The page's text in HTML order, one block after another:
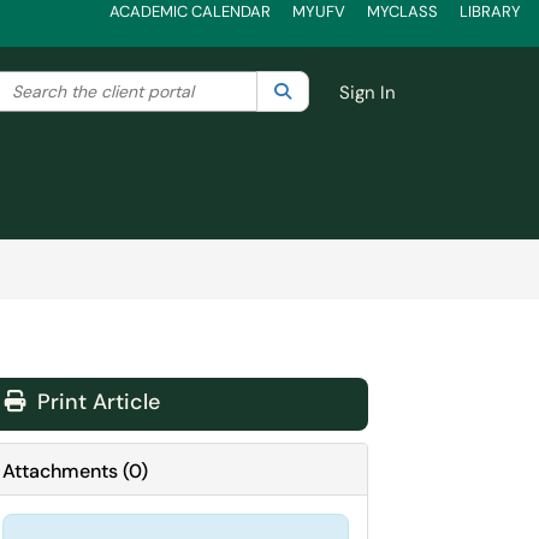
ACADEMIC CALENDAR MYUFV MYCLASS LIBRARY
your search by category. Current category:All
Search the client portal SearchSign In
Print Article
Attachments(0)